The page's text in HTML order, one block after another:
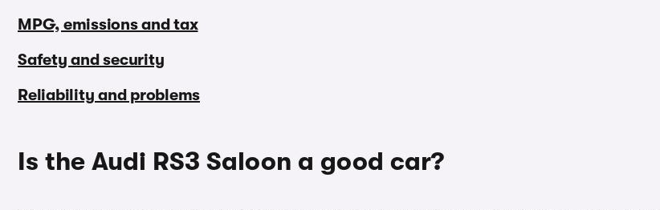
MPG, emissions and tax
Safety and security
Reliability and problems
Is the Audi RS3 Saloon a good car?